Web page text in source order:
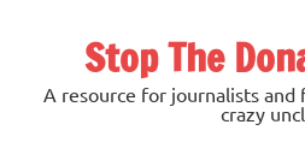
Stop The
A resource for journalists
crazy